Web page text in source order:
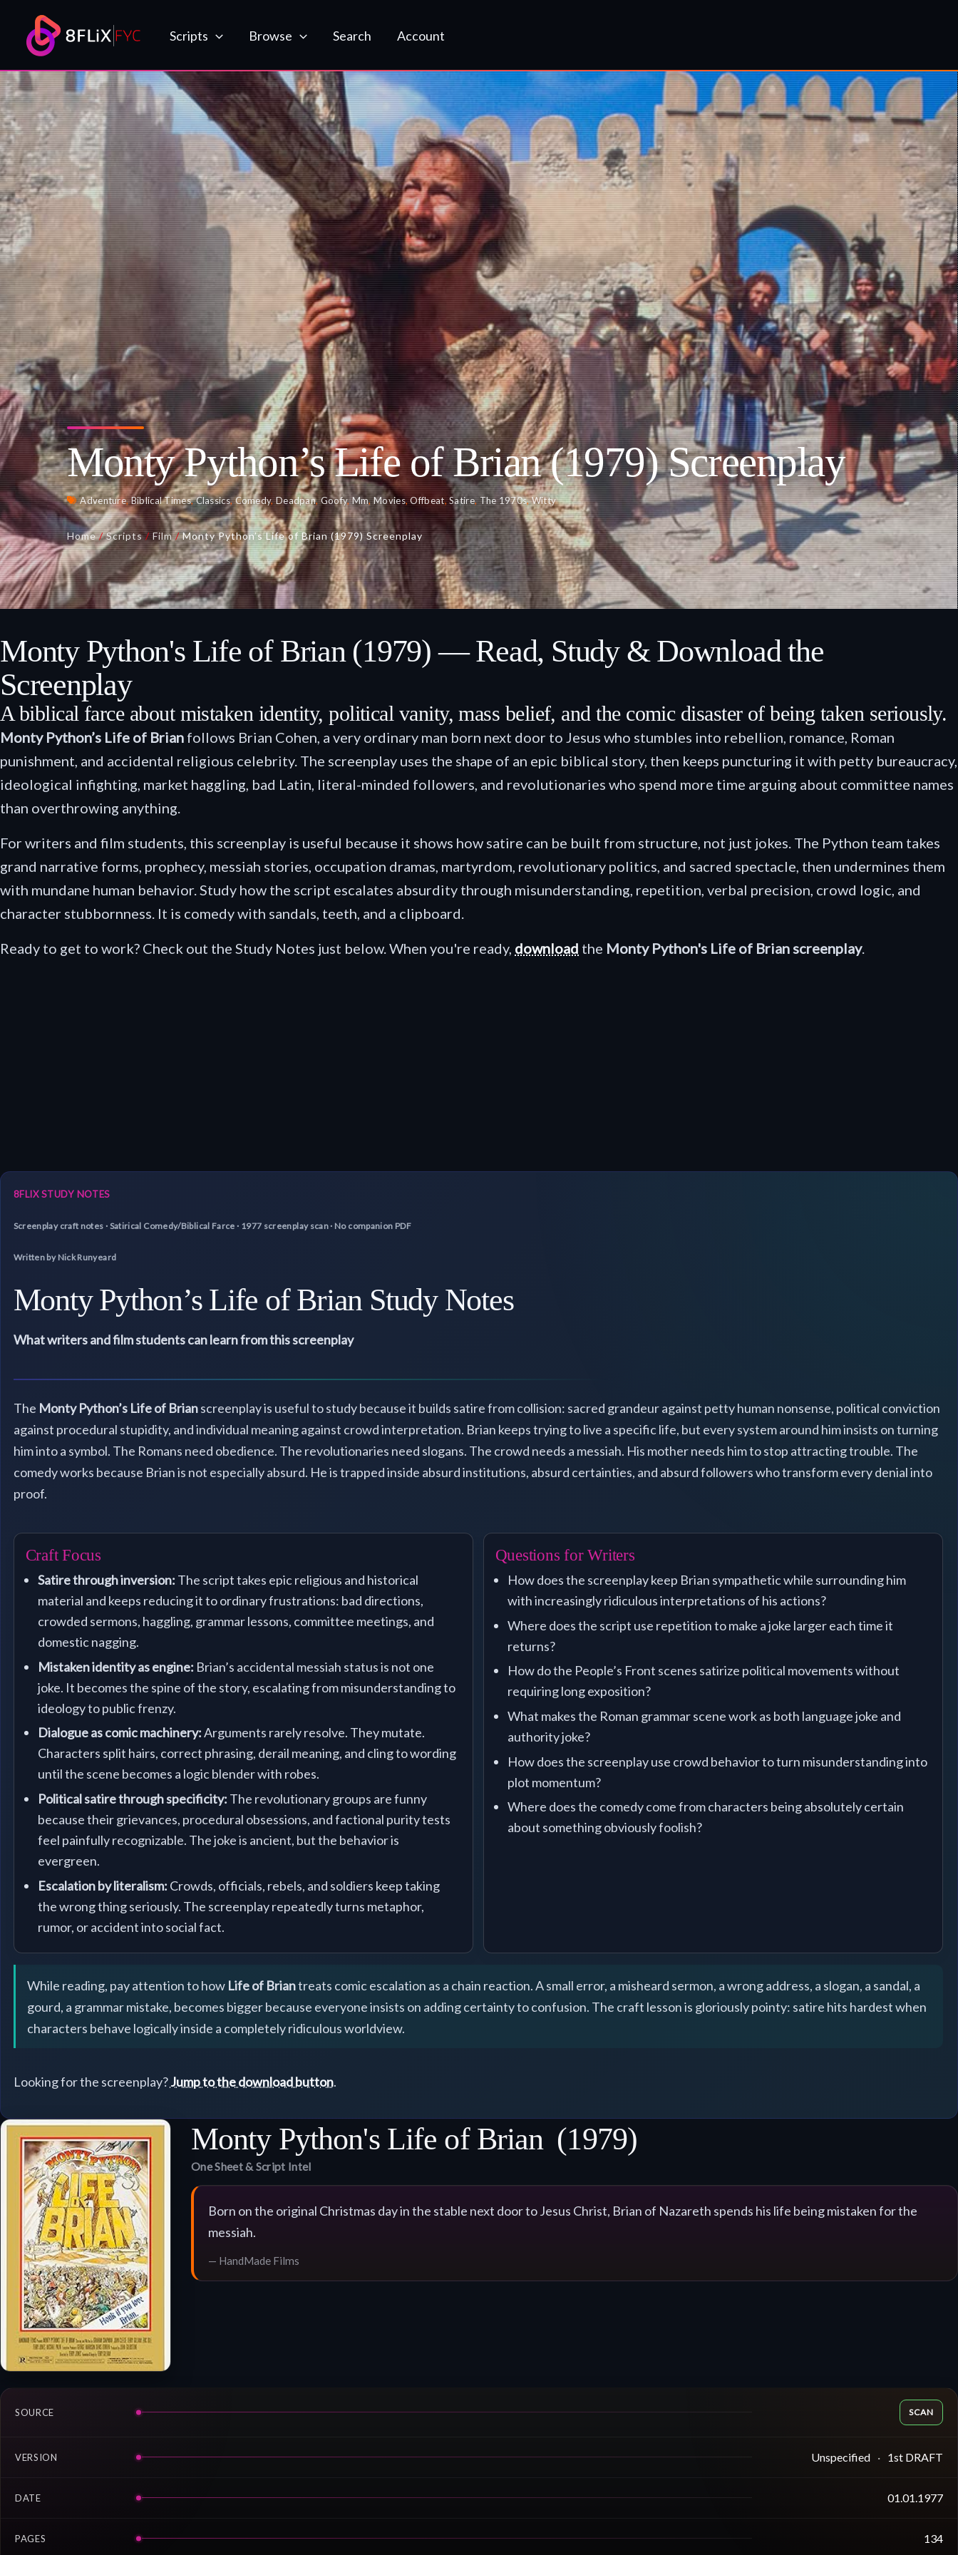
content
Scripts Browse Search Account
Monty Python’s Life of Brian (1979) Screenplay
Adventure,Biblical Times,Classics,Comedy, Deadpan,Goofy,Mm,Movies,Offbeat,Satire,The 1970s,Witty
Home/Scripts/Film/Monty Python’s Life of Brian (1979) Screenplay
Monty Python's Life of Brian (1979) — Read, Study & Download the
Screenplay
A biblical farce about mistaken identity, political vanity, mass belief, and the comic disaster of being taken seriously.
Monty Python’s Life of Brian follows Brian Cohen, a very ordinary man born next door to Jesus who stumbles into rebellion, romance, Roman
punishment, and accidental religious celebrity. The screenplay uses the shape of an epic biblical story, then keeps puncturing it with petty bureaucracy,
ideological infighting, market haggling, bad Latin, literal-minded followers, and revolutionaries who spend more time arguing about committee names
than overthrowing anything.
For writers and film students, this screenplay is useful because it shows how satire can be built from structure, not just jokes. The Python team takes
grand narrative forms, prophecy, messiah stories, occupation dramas, martyrdom, revolutionary politics, and sacred spectacle, then undermines them
with mundane human behavior. Study how the script escalates absurdity through misunderstanding, repetition, verbal precision, crowd logic, and
character stubbornness. It is comedy with sandals, teeth, and a clipboard.
Ready to get to work? Check out the Study Notes just below. When you're ready, download the Monty Python's Life of Brian screenplay.
8FLIX STUDY NOTES
Screenplay craft notes · Satirical Comedy/Biblical Farce · 1977 screenplay scan · No companion PDF
Written by Nick Runyeard
Monty Python’s Life of Brian Study Notes
What writers and film students can learn from this screenplay
The Monty Python’s Life of Brianscreenplay is useful to study because it builds satire from collision: sacred grandeur against petty human nonsense, political conviction
against procedural stupidity, and individual meaning against crowd interpretation. Brian keeps trying to live a specific life, but every system around him insists on turning
him into a symbol. The Romans need obedience. The revolutionaries need slogans. The crowd needs a messiah. His mother needs him to stop attracting trouble. The
comedy works because Brian is not especially absurd. He is trapped inside absurd institutions, absurd certainties, and absurd followers who transform every denial into
proof.
Craft Focus
Satire through inversion: The script takes epic religious and historical
material and keeps reducing it to ordinary frustrations: bad directions,
crowded sermons, haggling, grammar lessons, committee meetings, and
domestic nagging.
Mistaken identity as engine: Brian’s accidental messiah status is not one
joke. It becomes the spine of the story, escalating from misunderstanding to
ideology to public frenzy.
Dialogue as comic machinery:Arguments rarely resolve. They mutate.
Characters split hairs, correct phrasing, derail meaning, and cling to wording
until the scene becomes a logic blender with robes.
Political satire through specificity: The revolutionary groups are funny
because their grievances, procedural obsessions, and factional purity tests
feel painfully recognizable. The joke is ancient, but the behavior is
evergreen.
Escalation by literalism: Crowds, officials, rebels, and soldiers keep taking
the wrong thing seriously. The screenplay repeatedly turns metaphor,
rumor, or accident into social fact.
Questions for Writers
How does the screenplay keep Brian sympathetic while surrounding him
with increasingly ridiculous interpretations of his actions?
Where does the script use repetition to make a joke larger each time it
returns?
How do the People’s Front scenes satirize political movements without
requiring long exposition?
What makes the Roman grammar scene work as both language joke and
authority joke?
How does the screenplay use crowd behavior to turn misunderstanding into
plot momentum?
Where does the comedy come from characters being absolutely certain
about something obviously foolish?
While reading, pay attention to how Life of Briantreats comic escalation as a chain reaction. A small error, a misheard sermon, a wrong address, a slogan, a sandal, a
gourd, a grammar mistake, becomes bigger because everyone insists on adding certainty to confusion. The craft lesson is gloriously pointy: satire hits hardest when
characters behave logically inside a completely ridiculous worldview.
Looking for the screenplay?Jump to the download button.
Monty Python's Life of Brian (1979)
One Sheet & Script Intel
Born on the original Christmas day in the stable next door to Jesus Christ, Brian of Nazareth spends his life being mistaken for the
messiah.
— HandMade Films
SOURCE SCAN
VERSION Unspecified 1st DRAFT
DATE 01.01.1977
PAGES 134